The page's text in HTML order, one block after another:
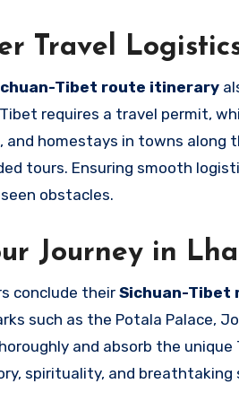
Travel
Tibet route itinerary
requires a travel permit,
and homestays in towns along
tours. Ensuring smooth
obstacles.
Journey in
conclude theirSichuan-
such as the Potala Palace,
and absorb the
spirituality, and